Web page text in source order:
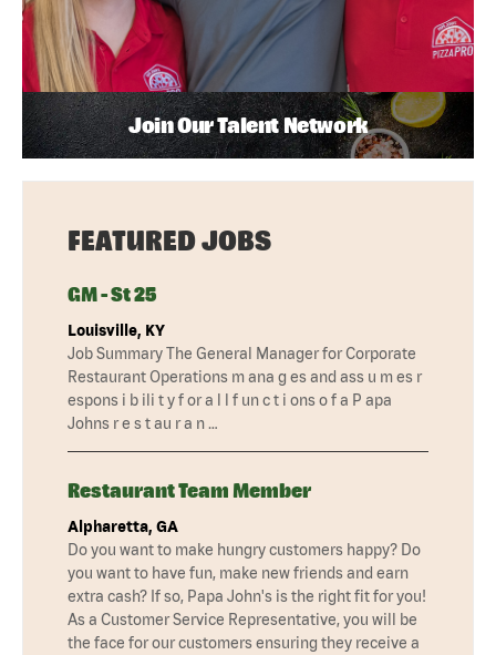
Join Our Talent Network
FEATURED JOBS
GM - St 25
Louisville, KY
Job Summary The General Manager for Corporate
Restaurant Operations m ana g es and ass u m es r
espons i b ili t y f or a l l f un c t i ons o f a P apa
Johns r e s t au r a n …
Restaurant Team Member
Alpharetta, GA
Do you want to make hungry customers happy? Do
you want to have fun, make new friends and earn
extra cash? If so, Papa John's is the right fit for you!
As a Customer Service Representative, you will be
the face for our customers ensuring they receive a